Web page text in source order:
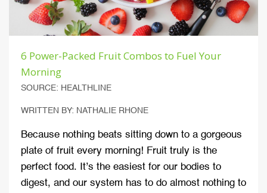
6 Power-Packed Fruit Combos to Fuel Your
Morning
SOURCE: HEALTHLINE
WRITTEN BY: NATHALIE RHONE
Because nothing beats sitting down to a gorgeous
plate of fruit every morning! Fruit truly is the
perfect food. It’s the easiest for our bodies to
digest, and our system has to do almost nothing to